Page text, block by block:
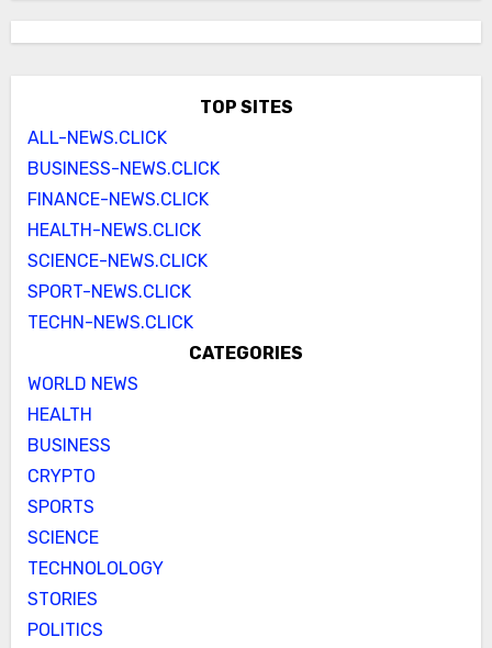
TOP SITES
ALL-NEWS.CLICK
BUSINESS-NEWS.CLICK
FINANCE-NEWS.CLICK
HEALTH-NEWS.CLICK
SCIENCE-NEWS.CLICK
SPORT-NEWS.CLICK
TECHN-NEWS.CLICK
CATEGORIES
WORLD NEWS
HEALTH
BUSINESS
CRYPTO
SPORTS
SCIENCE
TECHNOLOLOGY
STORIES
POLITICS